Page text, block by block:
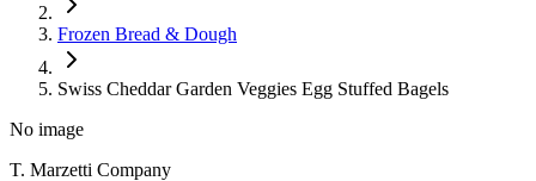
Frozen Bread & Dough
Swiss Cheddar Garden Veggies Egg Stuffed Bagels
No image
T. Marzetti Company